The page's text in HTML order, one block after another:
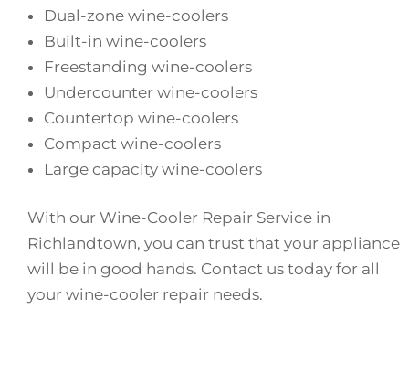
Dual-zone wine-coolers
Built-in wine-coolers
Freestanding wine-coolers
Undercounter wine-coolers
Countertop wine-coolers
Compact wine-coolers
Large capacity wine-coolers
With our Wine-Cooler Repair Service in
Richlandtown, you can trust that your appliance
will be in good hands. Contact us today for all
your wine-cooler repair needs.